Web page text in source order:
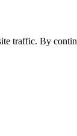
traffic. By